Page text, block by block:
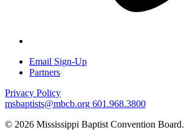
Email Sign-Up
Partners
Privacy Policy
msbaptists@mbcb.org 601.968.3800
© 2026 Mississippi Baptist Convention